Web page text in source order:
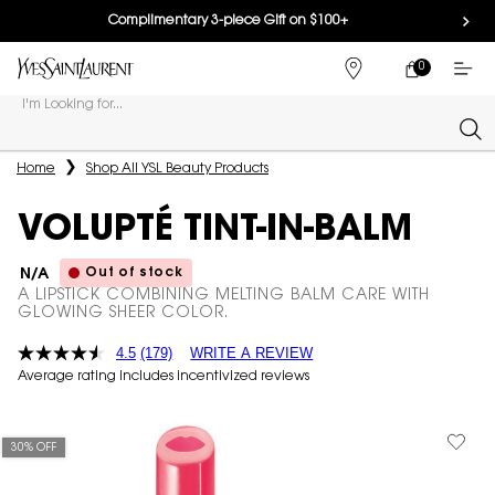
Complimentary 3-piece Gift on $100+
FIND
MY
0
0 PRODUCT IN
I'm Looking for...
Main content
Home Shop All YSL Beauty Products
VOLUPTÉ TINT-IN-BALM
N/A Out of stock
A LIPSTICK COMBINING MELTING BALM CARE WITH
GLOWING SHEER COLOR.
4.5 (179) WRITE A REVIEW
Average rating includes incentivized reviews
30% OFF